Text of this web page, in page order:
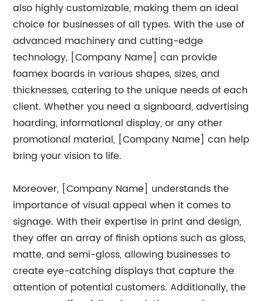
also highly customizable, making them an ideal
choice for businesses of all types. With the use of
advanced machinery and cutting-edge
technology, [Company Name] can provide
foamex boards in various shapes, sizes, and
thicknesses, catering to the unique needs of each
client. Whether you need a signboard, advertising
hoarding, informational display, or any other
promotional material, [Company Name] can help
bring your vision to life.
Moreover, [Company Name] understands the
importance of visual appeal when it comes to
signage. With their expertise in print and design,
they offer an array of finish options such as gloss,
matte, and semi-gloss, allowing businesses to
create eye-catching displays that capture the
attention of potential customers. Additionally, the